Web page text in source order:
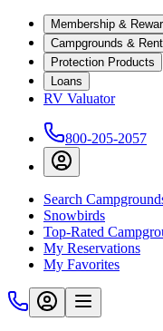
Membership &
Campgrounds &
Protection Products
Loans
RV Valuator
800-205-2057
Search
Snowbirds
Top-Rated
My Reservations
My Favorites